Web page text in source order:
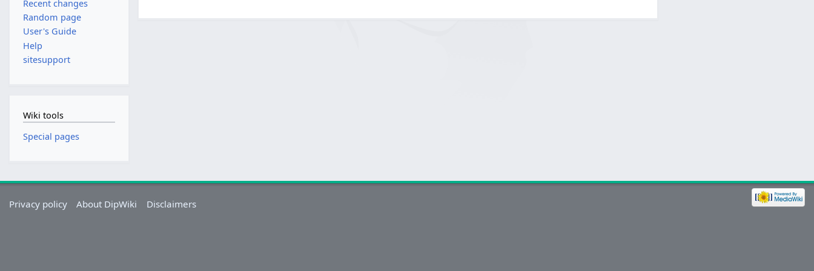
Recent changes
Random page
User's Guide
Help
sitesupport
Wiki tools
Special pages
Privacy policy About DipWiki Disclaimers